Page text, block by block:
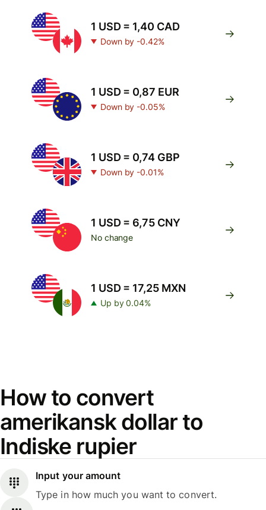
1 USD = 1,40 CAD
Down by -0.42%
1 USD = 0,87 EUR
Down by -0.05%
1 USD = 0,74 GBP
Down by -0.01%
1 USD = 6,75 CNY
No change
1 USD = 17,25 MXN
Up by 0.04%
How to convert
amerikansk dollar to
Indiske rupier
Input your amount
Type in how much you want to convert.